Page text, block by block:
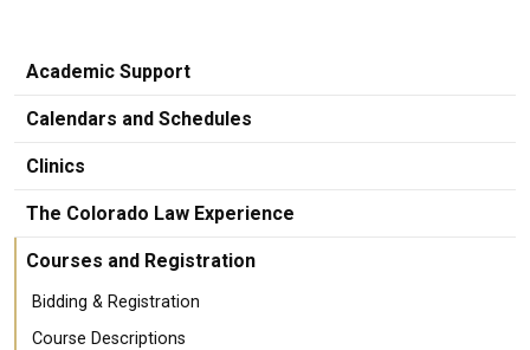
Academic Support
Calendars and Schedules
Clinics
The Colorado Law Experience
Courses and Registration
Bidding & Registration
Course Descriptions